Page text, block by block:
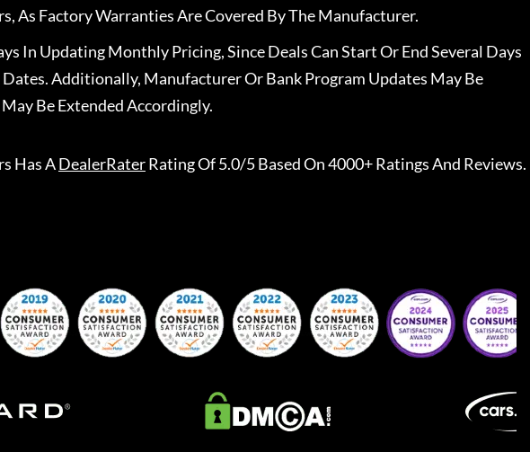
As Factory Warranties Are Covered By The Manufacturer.
In Updating Monthly Pricing, Since Deals Can Start Or End Several Days
Additionally, Manufacturer Or Bank Program Updates May Be
Be Extended Accordingly.
Has ADealerRaterRating Of 5.0/5 Based On 4000+ Ratings And Reviews.